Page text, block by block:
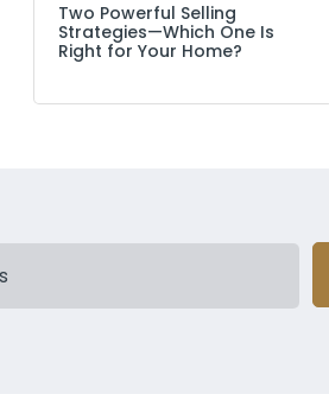
Two Powerful Selling
Strategies—Which One Is
Right for Your Home?